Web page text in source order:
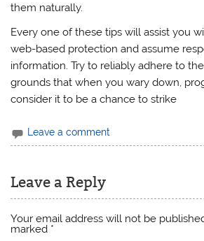
them naturally.
Every one of these tips will assist you
web-based protection and assume
information. Try to reliably adhere to
grounds that when you wary down,
consider it to be a chance to strike
Leave a comment
Leave a Reply
Your email address will not be
marked *